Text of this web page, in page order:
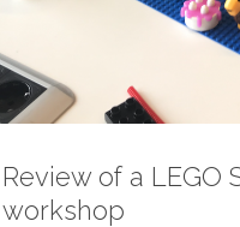
Review of a LEGO
workshop